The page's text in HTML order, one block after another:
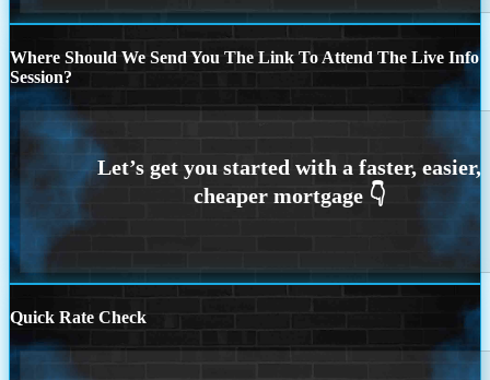
Where Should We Send You The Link To Attend The Live Info
Session?
Quick Rate Check